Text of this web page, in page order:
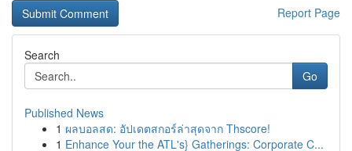
Report Page
Search
Go
Published News
1 ผลบอลสด: อัปเดตสกอร์ล่าสุดจาก Thscore!
1 Enhance Your the ATL's} Gatherings: Corporate C...